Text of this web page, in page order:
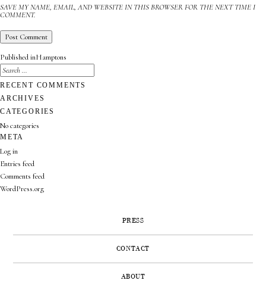
SAVE MY NAME, EMAIL, AND WEBSITE IN THIS BROWSER FOR THE NEXT TIME I
COMMENT.
POST
NAVIGATION
Published inHamptons
SEARCH
FOR:
RECENT COMMENTS
ARCHIVES
CATEGORIES
No categories
META
Log in
Entries feed
Comments feed
WordPress.org
PRESS
CONTACT
ABOUT